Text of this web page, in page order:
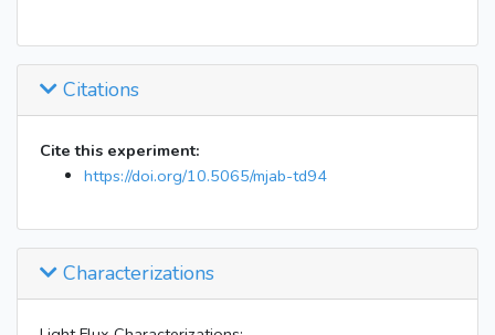
Citations
Cite this experiment:
https://doi.org/10.5065/mjab-td94
Characterizations